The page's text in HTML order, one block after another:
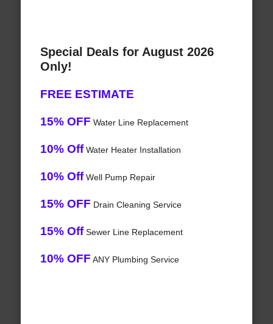
Special Deals for August 2026
Only!
FREE ESTIMATE
15% OFF Water Line Replacement
10% OffWater Heater Installation
10% OffWell Pump Repair
15% OFF Drain Cleaning Service
15% OffSewer Line Replacement
10% OFF ANY Plumbing Service